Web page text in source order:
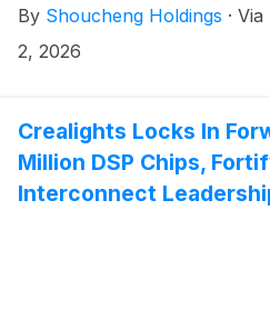
By Shoucheng Holdings · Via
2, 2026
Crealights Locks In
Million DSP Chips,
Interconnect